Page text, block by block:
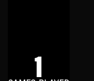
1